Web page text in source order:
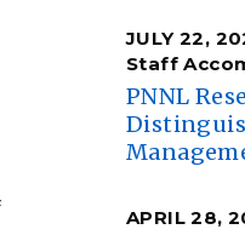
JULY 22,
Staff
PNNL
APRIL 28,